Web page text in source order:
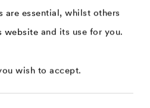
are essential, whilst others
website and its use for you.
wish to accept.